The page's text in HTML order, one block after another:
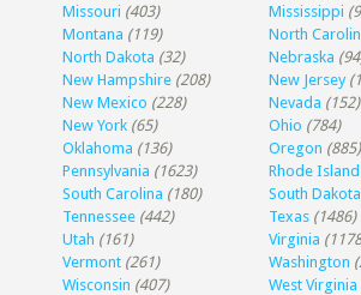
Missouri (403) Mississippi
Montana (119) North
North Dakota (32) Nebraska
New Hampshire (208) New Jersey
New Mexico (228) Nevada (152)
New York (65) Ohio (784)
Oklahoma (136) Oregon (885)
Pennsylvania (1623) Rhode Island
South Carolina (180) South Dakota
Tennessee (442) Texas (1486)
Utah (161) Virginia
Vermont (261) Washington
Wisconsin (407) West Virginia